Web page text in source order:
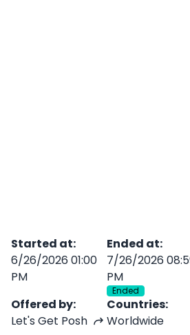
Started at:
6/26/2026 01:00
PM
Ended at:
7/26/2026
PM
Ended
Offered by:
Let's Get Posh
Countries:
Worldwide